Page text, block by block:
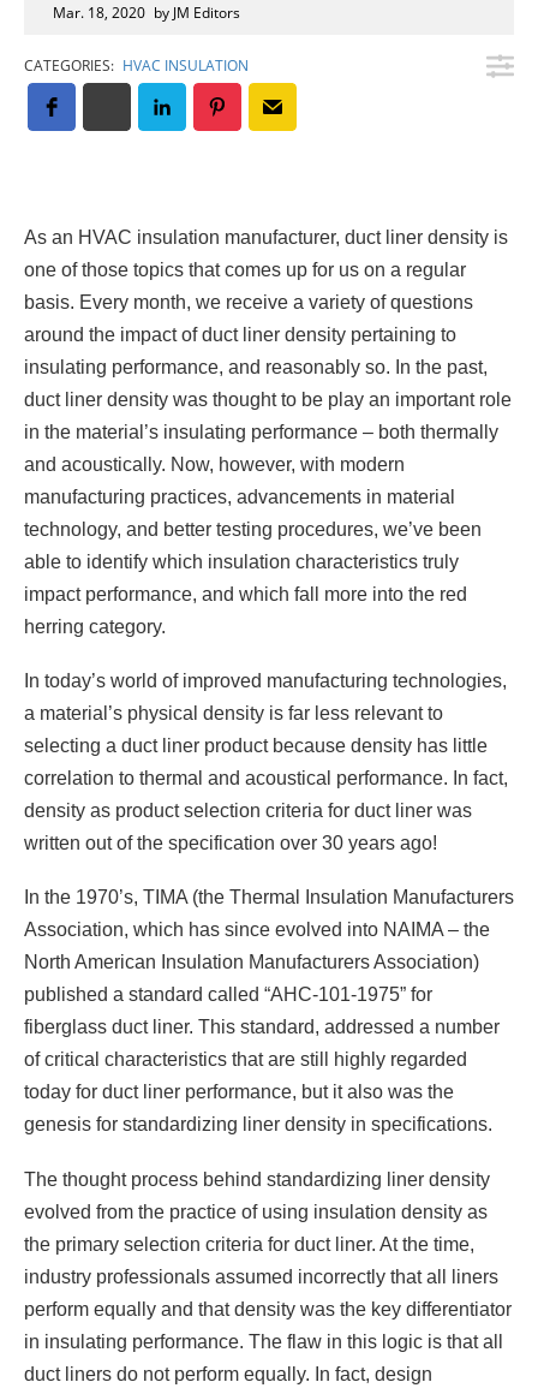
Insulation Systems
Commercial Roofing
Engineered Products
Mar. 18, 2020 by JM Editors
CATEGORIES: HVAC INSULATION
As an HVAC insulation manufacturer, duct liner density is
one of those topics that comes up for us on a regular
basis. Every month, we receive a variety of questions
around the impact of duct liner density pertaining to
insulating performance, and reasonably so. In the past,
duct liner density was thought to be play an important role
in the material’s insulating performance – both thermally
and acoustically. Now, however, with modern
manufacturing practices, advancements in material
technology, and better testing procedures, we’ve been
able to identify which insulation characteristics truly
impact performance, and which fall more into the red
herring category.
In today’s world of improved manufacturing technologies,
a material’s physical density is far less relevant to
selecting a duct liner product because density has little
correlation to thermal and acoustical performance. In fact,
density as product selection criteria for duct liner was
written out of the specification over 30 years ago!
In the 1970’s, TIMA (the Thermal Insulation Manufacturers
Association, which has since evolved into NAIMA – the
North American Insulation Manufacturers Association)
published a standard called “AHC-101-1975” for
fiberglass duct liner. This standard, addressed a number
of critical characteristics that are still highly regarded
today for duct liner performance, but it also was the
genesis for standardizing liner density in specifications.
The thought process behind standardizing liner density
evolved from the practice of using insulation density as
the primary selection criteria for duct liner. At the time,
industry professionals assumed incorrectly that all liners
perform equally and that density was the key differentiator
in insulating performance. The flaw in this logic is that all
duct liners do not perform equally. In fact, design